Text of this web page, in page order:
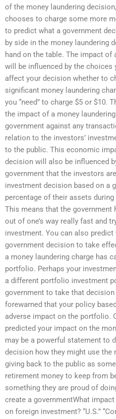
of the money laundering
chooses to charge some more
to predict what a government
by side in the money laundering
hand on the table. The impact of
will be influenced by the choices
affect your decision whether to
significant money laundering
you “need” to charge $5 or $10.
the impact of a money
government against any
relation to the investors’
to the public. This economic
decision will also be influenced
government that the investors
investment decision based on a
percentage of their assets
This means that the
out of one’s way really fast and
investment. You can also
government decision to take
a money laundering charge has
portfolio. Perhaps your
a different portfolio investment
government to take that
forewarned that your policy
adverse impact on the portfolio.
predicted your impact on the
may be a powerful statement to
decision how they might use the
giving back to the public as
retirement money to keep from
something they are proud of
create a governmentWhat
on foreign investment? “U.S.”